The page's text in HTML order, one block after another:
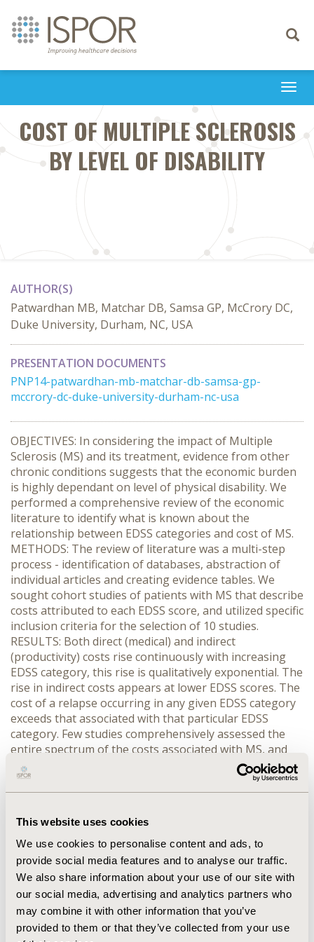
This website uses cookies
We use cookies to personalise content and ads, to
provide social media features and to analyse our traffic.
We also share information about your use of our site with
our social media, advertising and analytics partners who
may combine it with other information that you’ve
provided to them or that they’ve collected from your use
Toggle
COST OF MULTIPLE SCLEROSIS
BY LEVEL OF DISABILITY
AUTHOR(S)
Patwardhan MB, Matchar DB, Samsa GP, McCrory DC,
Duke University, Durham, NC, USA
PRESENTATION DOCUMENTS
PNP14-patwardhan-mb-matchar-db-samsa-gp-
mccrory-dc-duke-university-durham-nc-usa
OBJECTIVES: In considering the impact of Multiple
Sclerosis (MS) and its treatment, evidence from other
chronic conditions suggests that the economic burden
is highly dependant on level of physical disability. We
performed a comprehensive review of the economic
literature to identify what is known about the
relationship between EDSS categories and cost of MS.
METHODS: The review of literature was a multi-step
process - identification of databases, abstraction of
individual articles and creating evidence tables. We
sought cohort studies of patients with MS that describe
costs attributed to each EDSS score, and utilized specific
inclusion criteria for the selection of 10 studies.
RESULTS: Both direct (medical) and indirect
(productivity) costs rise continuously with increasing
EDSS category, this rise is qualitatively exponential. The
rise in indirect costs appears at lower EDSS scores. The
cost of a relapse occurring in any given EDSS category
exceeds that associated with that particular EDSS
category. Few studies comprehensively assessed the
entire spectrum of the costs associated with MS, and
much of the literature is based on EDSS categories in a
coarser grouping. The costs will depend on the
practices that were current in the population under
more expensive interventions become available, cost
considerations - and cost-effectiveness analyses in
particular - will become increasingly relevant to
decision makers, requiring cost estimates that explicitly
address the impact of progression of disability. This is a
topic of sufficient importance to deserve more precise
and detailed research.